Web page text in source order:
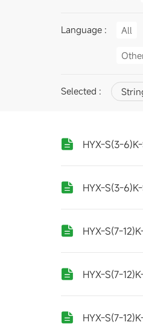
Language : All
Selected :
HYX-S(3-
HYX-S(3-
HYX-S(7-
HYX-S(7-
HYX-S(7-